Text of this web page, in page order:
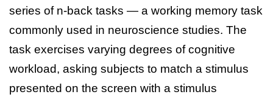
series of n-back tasks — a working memory task
commonly used in neuroscience studies. The
task exercises varying degrees of cognitive
workload, asking subjects to match a stimulus
presented on the screen with a stimulus